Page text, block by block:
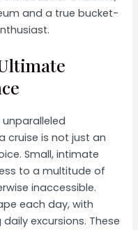
and a true bucket-
cruise is not just an
Small, intimate
to a multitude of
inaccessible.
each day, with
excursions. These